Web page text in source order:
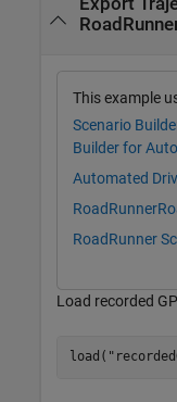
This example
Scenario
Builder for
Automated
RoadRunner
RoadRunner
Load recorded
load(